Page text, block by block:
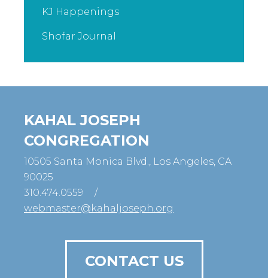
KJ Happenings
Shofar Journal
KAHAL JOSEPH
CONGREGATION
10505 Santa Monica Blvd., Los Angeles, CA
90025
310.474.0559
/
webmaster@kahaljoseph.org
CONTACT US